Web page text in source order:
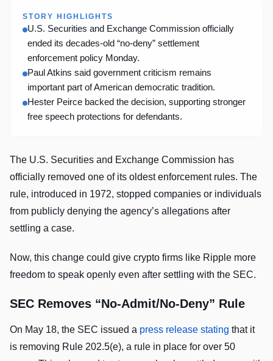
STORY HIGHLIGHTS
U.S. Securities and Exchange Commission officially
ended its decades-old “no-deny” settlement
enforcement policy Monday.
Paul Atkins said government criticism remains
important part of American democratic tradition.
Hester Peirce backed the decision, supporting stronger
free speech protections for defendants.
The U.S. Securities and Exchange Commission has
officially removed one of its oldest enforcement rules. The
rule, introduced in 1972, stopped companies or individuals
from publicly denying the agency’s allegations after
settling a case.
Now, this change could give crypto firms like Ripple more
freedom to speak openly even after settling with the SEC.
SEC Removes “No-Admit/No-Deny” Rule
On May 18, the SEC issued a press release stating that it
is removing Rule 202.5(e), a rule in place for over 50